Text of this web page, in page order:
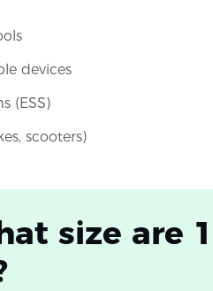
devices
(ESS)
scooters)
size are